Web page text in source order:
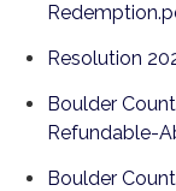
Resolution
Boulder
Refundable-
Boulder